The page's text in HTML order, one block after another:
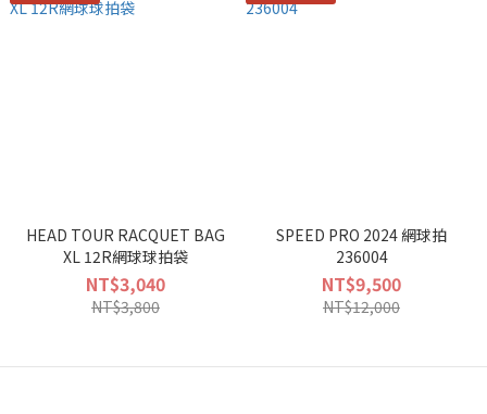
HEAD TOUR RACQUET BAG
XL 12R網球球拍袋
NT$3,040
NT$3,800
SPEED PRO 2024 網球拍
236004
NT$9,500
NT$12,000